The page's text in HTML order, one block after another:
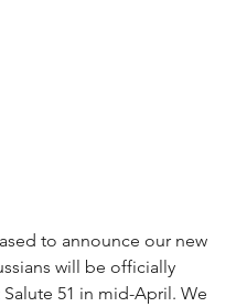
to announce our new
will be officially
Salute 51 in mid-April. We